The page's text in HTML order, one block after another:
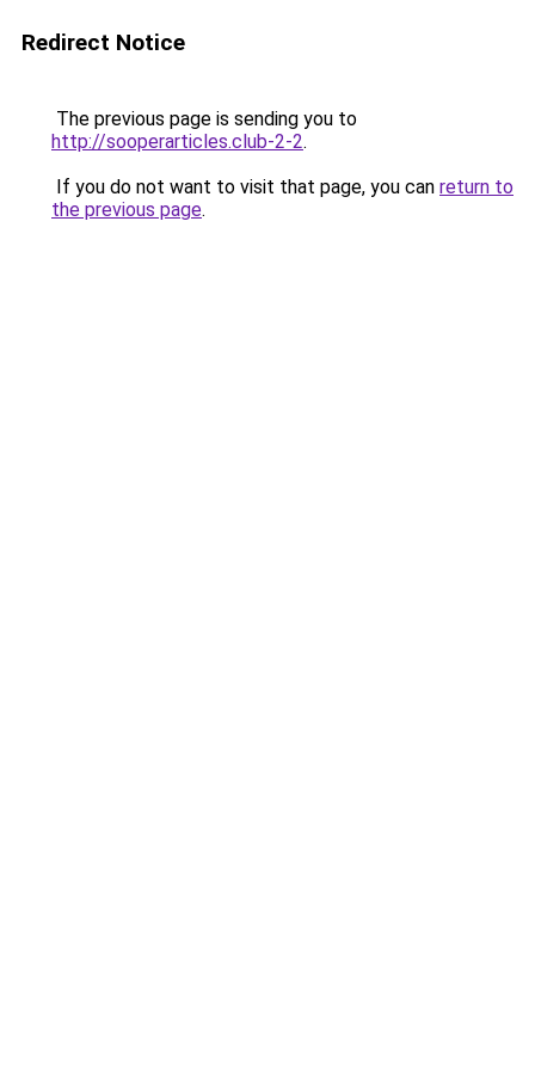
Redirect Notice
The previous page is sending you to
http://sooperarticles.club-2-2.
If you do not want to visit that page, you can return to
the previous page.